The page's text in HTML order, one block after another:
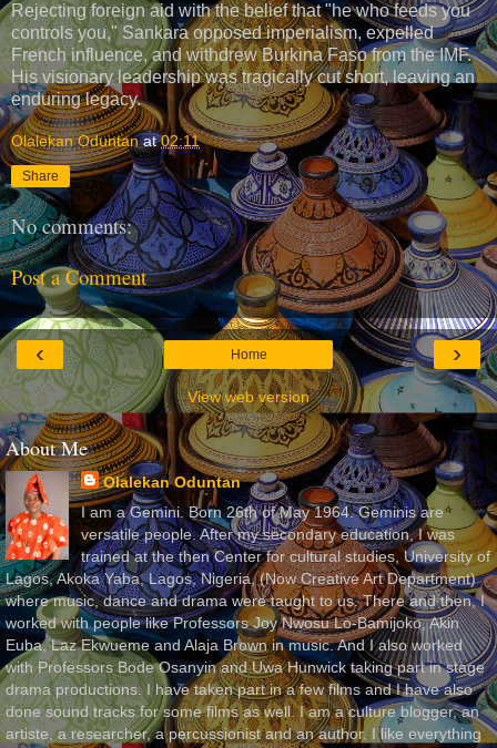
Rejecting foreign aid with the belief that "he who feeds you
controls you," Sankara opposed imperialism, expelled
French influence, and withdrew Burkina Faso from the IMF.
His visionary leadership was tragically cut short, leaving an
enduring legacy.
Olalekan Oduntan at02:11
Share
No comments:
Post a Comment
‹ ›
Home
View web version
About Me
Olalekan Oduntan
I am a Gemini. Born 26th of May 1964. Geminis are
versatile people. After my secondary education, I was
trained at the then Center for cultural studies, University of
Lagos, Akoka Yaba, Lagos, Nigeria, (Now Creative Art Department)
where music, dance and drama were taught to us. There and then, I
worked with people like Professors Joy Nwosu Lo-Bamijoko, Akin
Euba, Laz Ekwueme and Alaja Brown in music. And I also worked
with Professors Bode Osanyin and Uwa Hunwick taking part in stage
drama productions. I have taken part in a few films and I have also
done sound tracks for some films as well. I am a culture blogger, an
artiste, a researcher, a percussionist and an author. I like everything